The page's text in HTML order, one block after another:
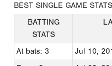
BEST SINGLE GAME STATS
BATTING
STATS
At bats: 3 Jul 10,